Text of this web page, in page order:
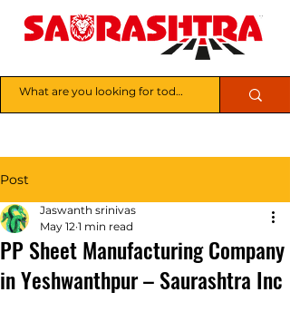
Post
PP Sheet Manufacturing Company
in Yeshwanthpur – Saurashtra Inc
Jaswanth srinivas
May 12 1 min read